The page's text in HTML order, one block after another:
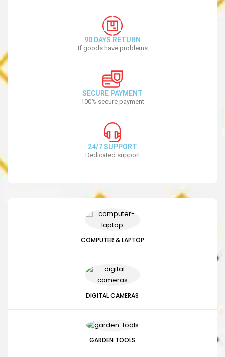
90 DAYS RETURN
If goods have problems
SECURE PAYMENT
100% secure payment
24/7 SUPPORT
Dedicated support
COMPUTER & LAPTOP
DIGITAL CAMERAS
GARDEN TOOLS